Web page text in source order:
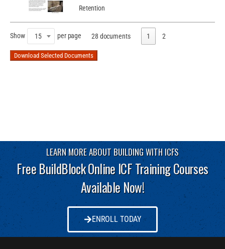
Retention
Show 15 per page 28 documents 1 2
Download Selected Documents
LEARN MORE ABOUT BUILDING WITH ICFS
Free BuildBlock Online ICF Training Courses
Available Now!
ENROLL TODAY